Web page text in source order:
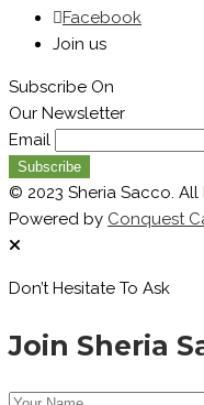
Facebook
Join us
Subscribe On
Our Newsletter
Email
© 2023 Sheria Sacco. All
Powered by Conquest
Don’t Hesitate To Ask
Join Sheria